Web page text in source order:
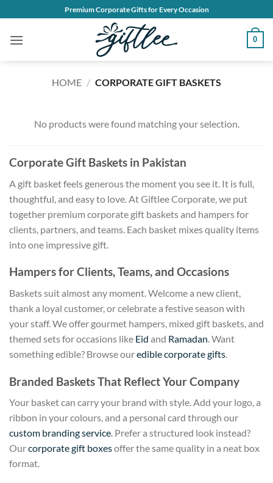
to
content
Premium Corporate Gifts for Every Occasion
0
HOME / CORPORATE GIFT BASKETS
No products were found matching your selection.
Corporate Gift Baskets in Pakistan
A gift basket feels generous the moment you see it. It is full,
thoughtful, and easy to love. At Giftlee Corporate, we put
together premium corporate gift baskets and hampers for
clients, partners, and teams. Each basket mixes quality items
into one impressive gift.
Hampers for Clients, Teams, and Occasions
Baskets suit almost any moment. Welcome a new client,
thank a loyal customer, or celebrate a festive season with
your staff. We offer gourmet hampers, mixed gift baskets, and
themed sets for occasions like Eid and Ramadan. Want
something edible? Browse ouredible corporate gifts.
Branded Baskets That Reflect Your Company
Your basket can carry your brand with style. Add your logo, a
ribbon in your colours, and a personal card through our
custom branding service. Prefer a structured look instead?
Ourcorporate gift boxesoffer the same quality in a neat box
format.